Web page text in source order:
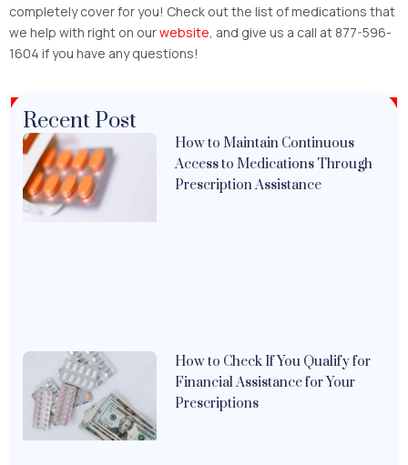
completely cover for you! Check out the list of medications that
we help with right on ourwebsite, and give us a call at 877-596-
1604 if you have any questions!
Recent Post
How to Maintain Continuous
Access to Medications Through
Prescription Assistance
How to Check If You Qualify for
Financial Assistance for Your
Prescriptions